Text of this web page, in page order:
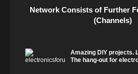
Network Consists of Further
(Channels)
Amazing DIY projects.
The hang-out for